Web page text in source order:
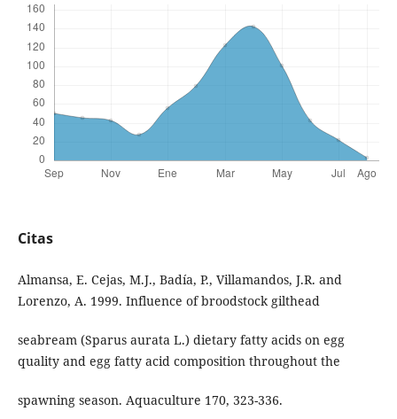
Citas
Almansa, E. Cejas, M.J., Badía, P., Villamandos, J.R. and
Lorenzo, A. 1999. Influence of broodstock gilthead
seabream (Sparus aurata L.) dietary fatty acids on egg
quality and egg fatty acid composition throughout the
spawning season. Aquaculture 170, 323-336.